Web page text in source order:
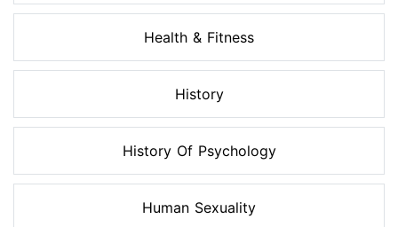
Health & Fitness
History
History Of Psychology
Human Sexuality